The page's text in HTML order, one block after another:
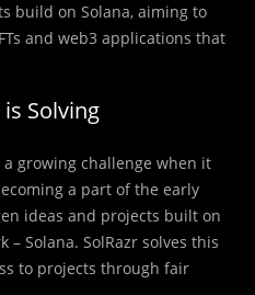
build on Solana, aiming to
and web3 applications that
Solving
growing challenge when it
a part of the early
ideas and projects built on
Solana. SolRazr solves this
to projects through fair